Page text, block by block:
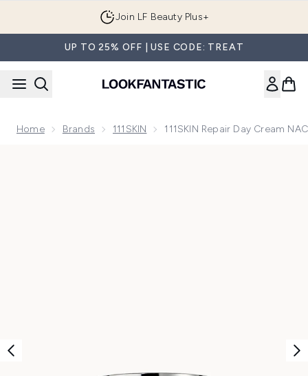
Join LF Beauty Plus+
UP TO 25% OFF | USE CODE: TREAT
Home Brands 111SKIN 111SKIN Repair Day Cream